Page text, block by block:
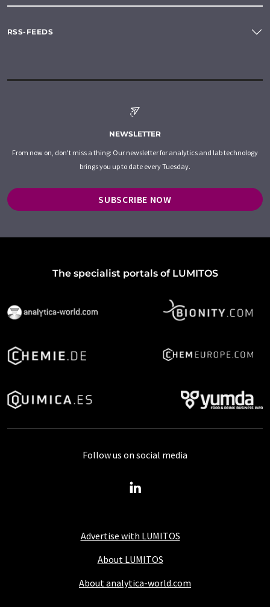
RSS-FEEDS
NEWSLETTER
From now on, don't miss a thing: Our newsletter for analytics and lab technology
brings you up to date every Tuesday.
SUBSCRIBE NOW
The specialist portals of LUMITOS
Advertise with LUMITOS
About LUMITOS
About analytica-world.com
Follow us on social media